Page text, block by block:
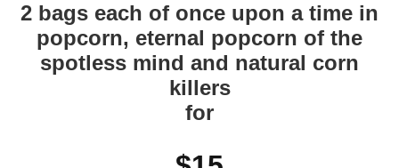
2 bags each of once upon a time in
popcorn, eternal popcorn of the
spotless mind and natural corn
killers
for